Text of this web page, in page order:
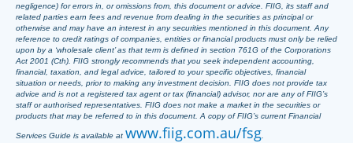
negligence) for errors in, or omissions from, this document or advice. FIIG, its staff and
related parties earn fees and revenue from dealing in the securities as principal or
otherwise and may have an interest in any securities mentioned in this document. Any
reference to credit ratings of companies, entities or financial products must only be relied
upon by a ‘wholesale client’ as that term is defined in section 761G of the Corporations
Act 2001 (Cth). FIIG strongly recommends that you seek independent accounting,
financial, taxation, and legal advice, tailored to your specific objectives, financial
situation or needs, prior to making any investment decision. FIIG does not provide tax
advice and is not a registered tax agent or tax (financial) advisor, nor are any of FIIG’s
staff or authorised representatives. FIIG does not make a market in the securities or
products that may be referred to in this document. A copy of FIIG’s current Financial
Services Guide is available at www.fiig.com.au/fsg